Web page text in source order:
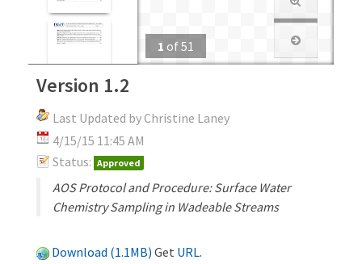
1 of51
Version 1.2
Last Updated by Christine Laney
4/15/15 11:45 AM
Status: Approved
AOS Protocol and Procedure: Surface Water
Chemistry Sampling in Wadeable Streams
Download (1.1MB) Get URL.